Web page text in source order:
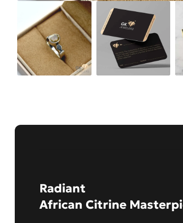
Radiant
African Citrine